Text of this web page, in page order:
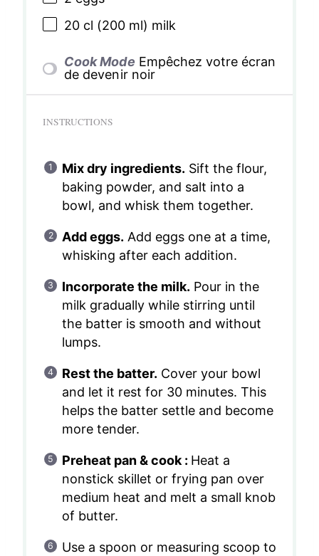
20cl (200 ml) milk
Cook Mode Empêchez votre écran
de devenir noir
INSTRUCTIONS
Mix dry ingredients. Sift the flour,
baking powder, and salt into a
bowl, and whisk them together.
Add eggs. Add eggs one at a time,
whisking after each addition.
Incorporate the milk. Pour in the
milk gradually while stirring until
the batter is smooth and without
lumps.
Rest the batter. Cover your bowl
and let it rest for 30 minutes. This
helps the batter settle and become
more tender.
Preheat pan & cook : Heat a
nonstick skillet or frying pan over
medium heat and melt a small knob
of butter.
Use a spoon or measuring scoop to